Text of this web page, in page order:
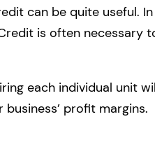
can be quite useful.
is often necessary
each individual unit
profit margins.